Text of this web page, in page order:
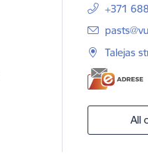
+371
E-mail:
Talejas
All